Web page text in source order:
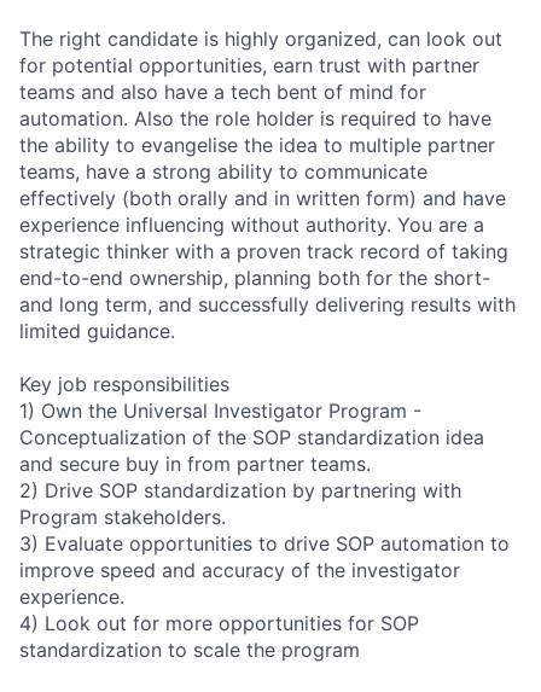
The right candidate is highly organized, can look out
for potential opportunities, earn trust with partner
teams and also have a tech bent of mind for
automation. Also the role holder is required to have
the ability to evangelise the idea to multiple partner
teams, have a strong ability to communicate
effectively (both orally and in written form) and have
experience influencing without authority. You are a
strategic thinker with a proven track record of taking
end-to-end ownership, planning both for the short-
and long term, and successfully delivering results with
limited guidance.
Key job responsibilities
1) Own the Universal Investigator Program -
Conceptualization of the SOP standardization idea
and secure buy in from partner teams.
2) Drive SOP standardization by partnering with
Program stakeholders.
3) Evaluate opportunities to drive SOP automation to
improve speed and accuracy of the investigator
experience.
4) Look out for more opportunities for SOP
standardization to scale the program